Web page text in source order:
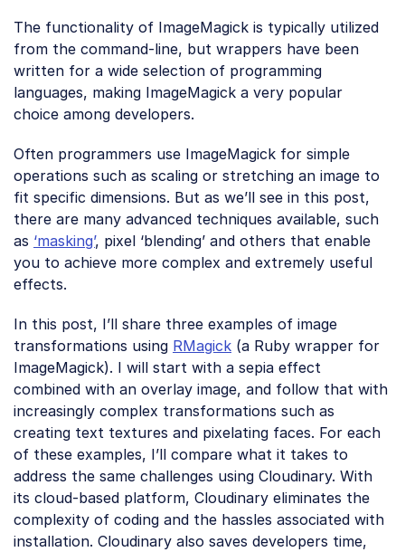
The functionality of ImageMagick is typically utilized
from the command-line, but wrappers have been
written for a wide selection of programming
languages, making ImageMagick a very popular
choice among developers.
Often programmers use ImageMagick for simple
operations such as scaling or stretching an image to
fit specific dimensions. But as we’ll see in this post,
there are many advanced techniques available, such
as ‘masking’, pixel ‘blending’ and others that enable
you to achieve more complex and extremely useful
effects.
In this post, I’ll share three examples of image
transformations using RMagick (a Ruby wrapper for
ImageMagick). I will start with a sepia effect
combined with an overlay image, and follow that with
increasingly complex transformations such as
creating text textures and pixelating faces. For each
of these examples, I’ll compare what it takes to
address the same challenges using Cloudinary. With
its cloud-based platform, Cloudinary eliminates the
complexity of coding and the hassles associated with
installation. Cloudinary also saves developers time,